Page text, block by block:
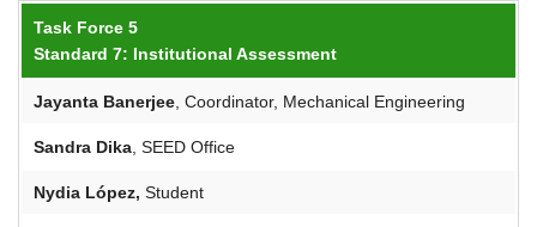
Task Force 5
Standard 7: Institutional Assessment
Jayanta Banerjee , Coordinator, Mechanical Engineering
Sandra Dika , SEED Office
Nydia López, Student